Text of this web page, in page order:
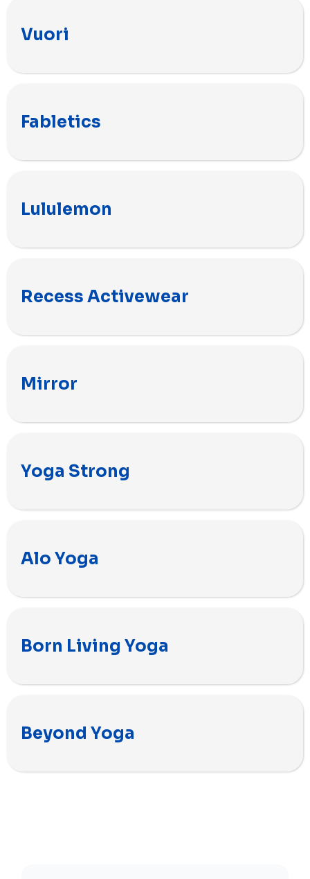
Vuori
Fabletics
Lululemon
Recess Activewear
Mirror
Yoga Strong
Alo Yoga
Born Living Yoga
Beyond Yoga